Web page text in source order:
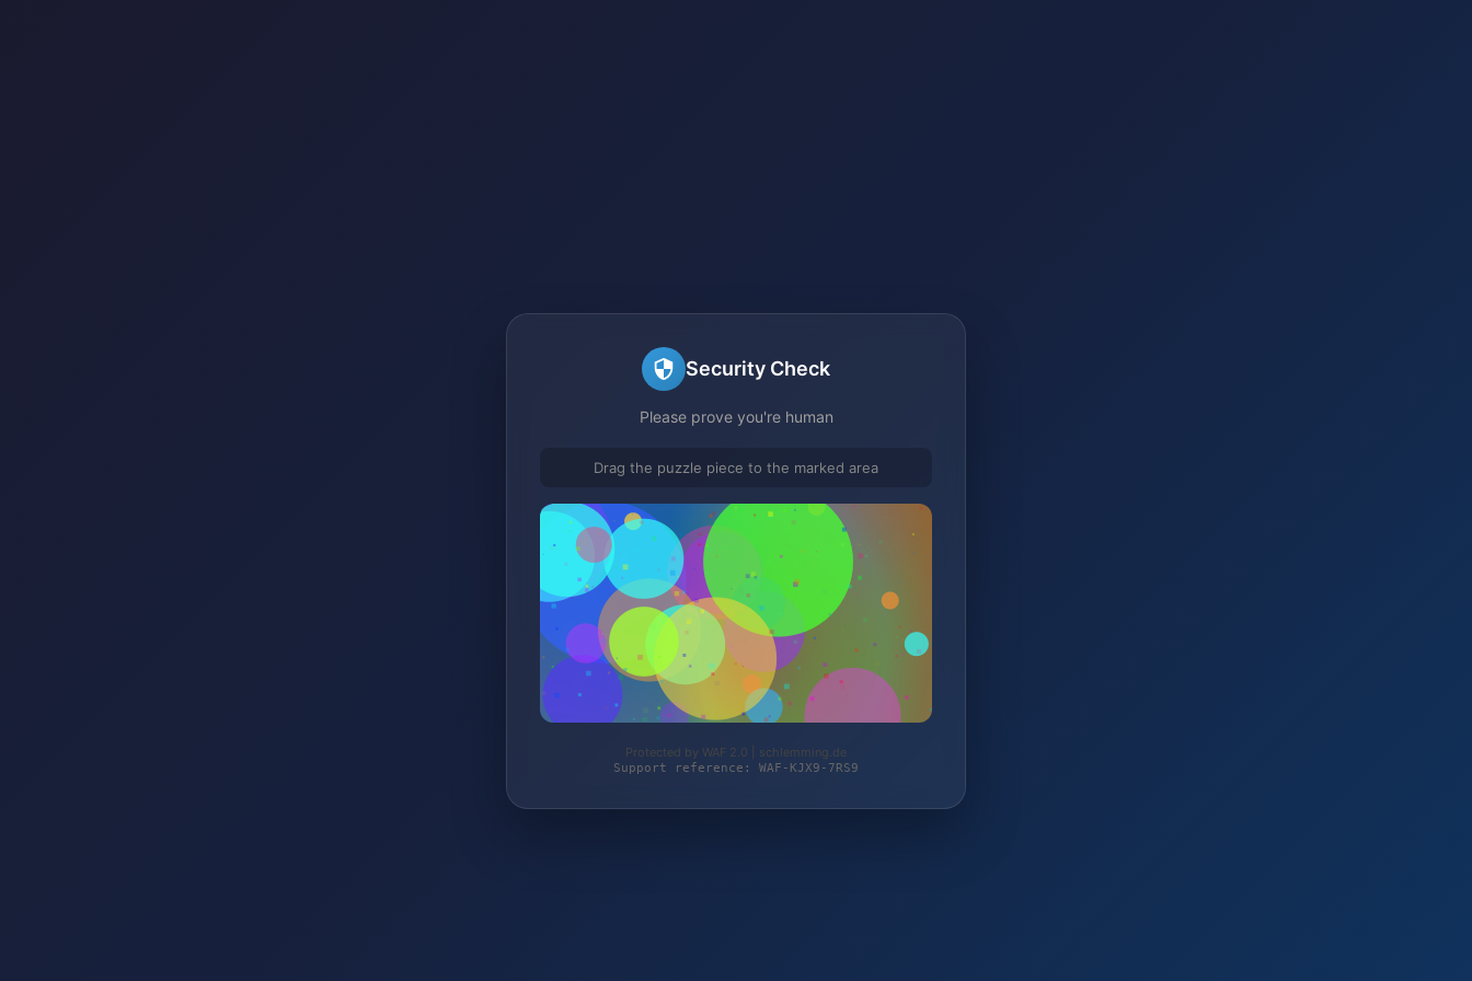
Security Check
Please prove you're human
Drag the puzzle piece to the marked area
Protected by WAF 2.0 | schlemming.de
Support reference: WAF-KJX9-7RS9